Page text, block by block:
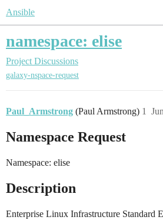
Ansible
namespace: elise
Project Discussions
galaxy-nspace-request
Paul_Armstrong (Paul Armstrong) 1
Namespace Request
Namespace: elise
Description
Enterprise Linux Infrastructure Standard